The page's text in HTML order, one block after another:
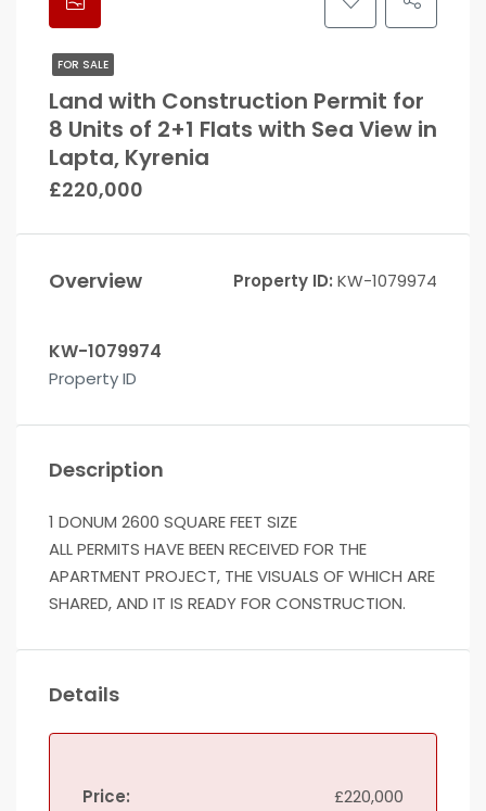
FOR SALE
Land with Construction Permit for
8 Units of 2+1 Flats with Sea View in
Lapta, Kyrenia
£220,000
Overview Property ID: KW-1079974
KW-1079974
Property ID
Description
1 DONUM 2600 SQUARE FEET SIZE
ALL PERMITS HAVE BEEN RECEIVED FOR THE
APARTMENT PROJECT, THE VISUALS OF WHICH ARE
SHARED, AND IT IS READY FOR CONSTRUCTION.
Details
Price: £220,000